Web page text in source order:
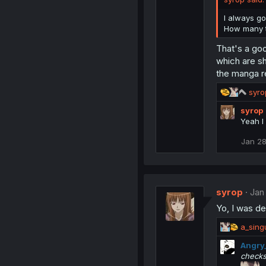
I always
How
That's a
which are
the manga
R
e
a
c
i
o
syrop
Yeah
Jan
syrop
Yo, I was
R
e
a
c